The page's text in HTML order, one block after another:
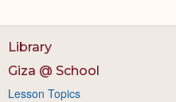
Library
Giza @ School
Lesson Topics